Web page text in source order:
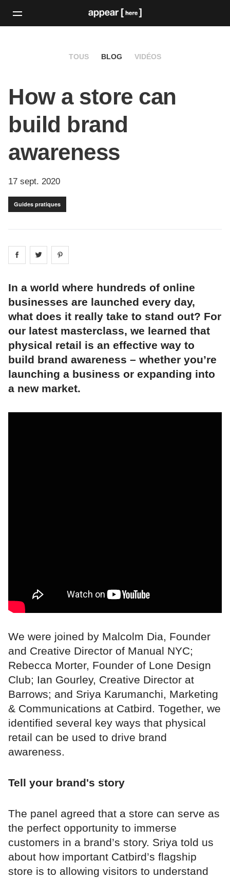
TOUS BLOG VIDÉOS
How a store can
build brand
awareness
17 sept. 2020
Guides pratiques
Share on facebook
Share on
In a world where hundreds of online
businesses are launched every day,
what does it really take to stand out? For
our latest masterclass, we learned that
physical retail is an effective way to
build brand awareness – whether you’re
launching a business or expanding into
a new market.
We were joined by Malcolm Dia, Founder
and Creative Director of Manual NYC;
Rebecca Morter, Founder of Lone Design
Club; Ian Gourley, Creative Director at
Barrows; and Sriya Karumanchi, Marketing
& Communications at Catbird. Together, we
identified several key ways that physical
retail can be used to drive brand
awareness.
Tell your brand's story
The panel agreed that a store can serve as
the perfect opportunity to immerse
customers in a brand’s story. Sriya told us
about how important Catbird’s flagship
store is to allowing visitors to understand